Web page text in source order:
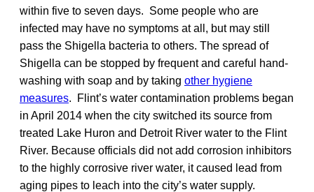
within five to seven days. Some people who are
infected may have no symptoms at all, but may still
pass the Shigella bacteria to others. The spread of
Shigella can be stopped by frequent and careful hand-
washing with soap and by taking other hygiene
measures. Flint’s water contamination problems began
in April 2014 when the city switched its source from
treated Lake Huron and Detroit River water to the Flint
River. Because officials did not add corrosion inhibitors
to the highly corrosive river water, it caused lead from
aging pipes to leach into the city’s water supply.